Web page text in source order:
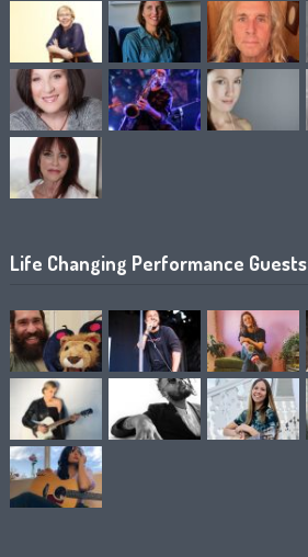
Life Changing Performance Guests